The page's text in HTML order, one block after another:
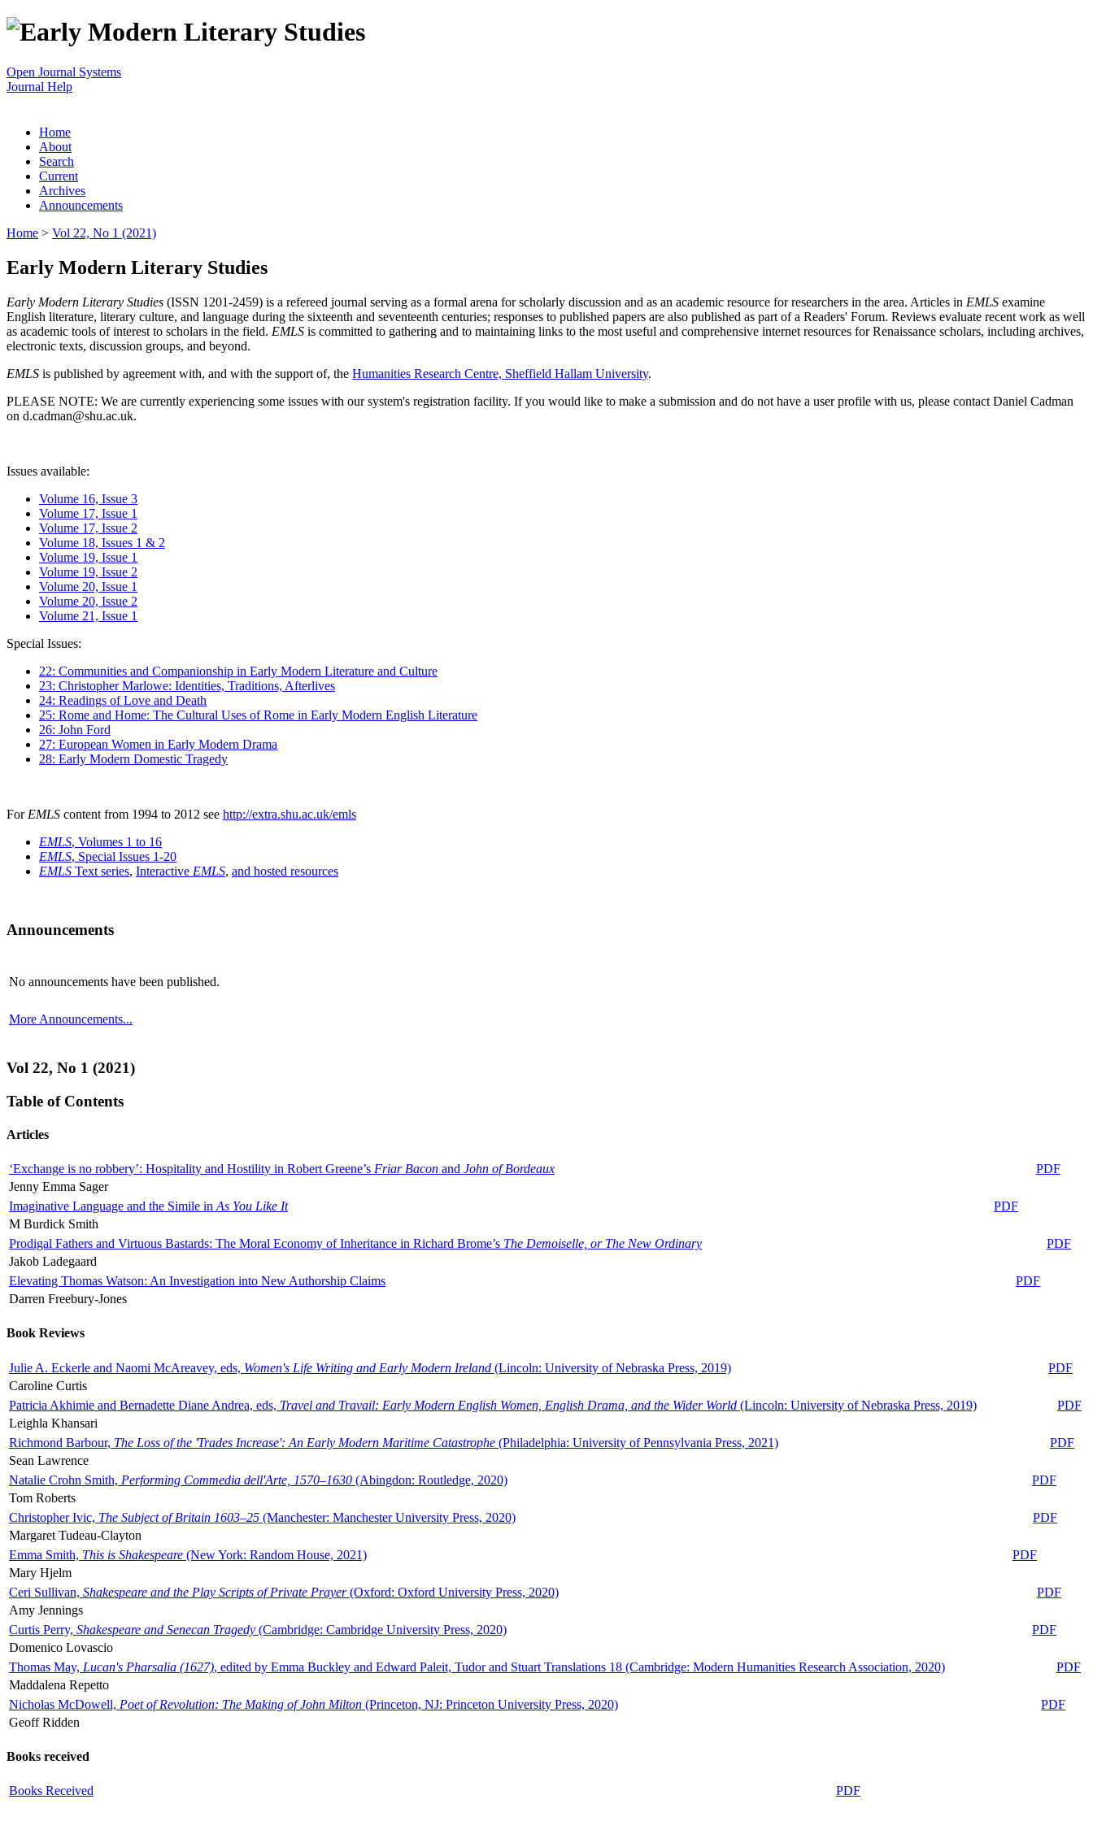
Open Journal Systems
Journal Help
Home
About
Search
Current
Archives
Announcements
Home > Vol 22, No 1 (2021)
Early Modern Literary Studies
Early Modern Literary Studies (ISSN 1201-2459) is a refereed journal serving as a formal arena for scholarly discussion and as an academic resource for researchers in the area. Articles in EMLS examine
English literature, literary culture, and language during the sixteenth and seventeenth centuries; responses to published papers are also published as part of a Readers' Forum. Reviews evaluate recent work as well
as academic tools of interest to scholars in the field. EMLS is committed to gathering and to maintaining links to the most useful and comprehensive internet resources for Renaissance scholars, including archives,
electronic texts, discussion groups, and beyond.
EMLS is published by agreement with, and with the support of, the Humanities Research Centre, Sheffield Hallam University.
PLEASE NOTE: We are currently experiencing some issues with our system's registration facility. If you would like to make a submission and do not have a user profile with us, please contact Daniel Cadman
on d.cadman@shu.ac.uk.
Issues available:
Volume 16, Issue 3
Volume 17, Issue 1
Volume 17, Issue 2
Volume 18, Issues 1 & 2
Volume 19, Issue 1
Volume 19, Issue 2
Volume 20, Issue 1
Volume 20, Issue 2
Volume 21, Issue 1
Special Issues:
22: Communities and Companionship in Early Modern Literature and Culture
23: Christopher Marlowe: Identities, Traditions, Afterlives
24: Readings of Love and Death
25: Rome and Home: The Cultural Uses of Rome in Early Modern English Literature
26: John Ford
27: European Women in Early Modern Drama
28: Early Modern Domestic Tragedy
For EMLS content from 1994 to 2012 see http://extra.shu.ac.uk/emls
EMLS, Volumes 1 to 16
EMLS, Special Issues 1-20
EMLS Text series, Interactive EMLS, and hosted resources
Announcements
No announcements have been published.
More Announcements...
Vol 22, No 1 (2021)
Table of Contents
Articles
‘Exchange is no robbery’: Hospitality and Hostility in Robert Greene’s Friar Bacon and John of Bordeaux
PDF
Jenny Emma Sager
Imaginative Language and the Simile in As You Like It
PDF
M Burdick Smith
Prodigal Fathers and Virtuous Bastards: The Moral Economy of Inheritance in Richard Brome’s The Demoiselle, or The New Ordinary
PDF
Jakob Ladegaard
Elevating Thomas Watson: An Investigation into New Authorship Claims
PDF
Darren Freebury-Jones
Book Reviews
Julie A. Eckerle and Naomi McAreavey, eds, Women's Life Writing and Early Modern Ireland (Lincoln: University of Nebraska Press, 2019)
PDF
Caroline Curtis
Patricia Akhimie and Bernadette Diane Andrea, eds, Travel and Travail: Early Modern English Women, English Drama, and the Wider World (Lincoln: University of Nebraska Press, 2019)
PDF
Leighla Khansari
Richmond Barbour, The Loss of the 'Trades Increase': An Early Modern Maritime Catastrophe (Philadelphia: University of Pennsylvania Press, 2021)
PDF
Sean Lawrence
Natalie Crohn Smith, Performing Commedia dell'Arte, 1570–1630 (Abingdon: Routledge, 2020)
PDF
Tom Roberts
Christopher Ivic, The Subject of Britain 1603–25 (Manchester: Manchester University Press, 2020)
PDF
Margaret Tudeau-Clayton
Emma Smith, This is Shakespeare (New York: Random House, 2021)
PDF
Mary Hjelm
Ceri Sullivan, Shakespeare and the Play Scripts of Private Prayer(Oxford: Oxford University Press, 2020)
PDF
Amy Jennings
Curtis Perry, Shakespeare and Senecan Tragedy (Cambridge: Cambridge University Press, 2020)
PDF
Domenico Lovascio
Thomas May, Lucan's Pharsalia (1627), edited by Emma Buckley and Edward Paleit, Tudor and Stuart Translations 18 (Cambridge: Modern Humanities Research Association, 2020)
PDF
Maddalena Repetto
Nicholas McDowell, Poet of Revolution: The Making of John Milton (Princeton, NJ: Princeton University Press, 2020)
PDF
Geoff Ridden
Books received
Books Received PDF